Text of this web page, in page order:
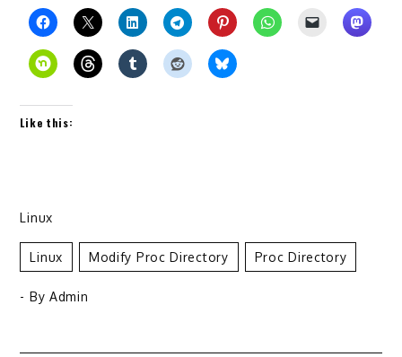
Like this:
Linux
Linux Modify Proc Directory Proc Directory
- By Admin